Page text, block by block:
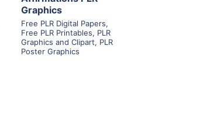
Graphics
Free PLR Digital Papers,
Free PLR Printables, PLR
Graphics and Clipart, PLR
Poster Graphics